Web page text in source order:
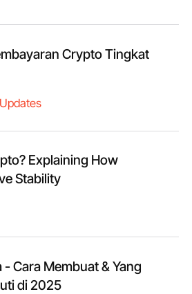
Crypto Tingkat
Explaining How
Stability
- Cara Membuat & Yang
di 2025